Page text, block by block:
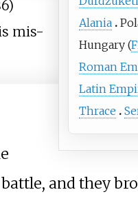
Alania
Hungary (
Roman
Latin
Thrace
mis-
and they